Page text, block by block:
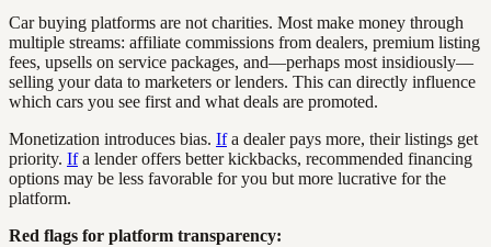
Car buying platforms are not charities. Most make money through
multiple streams: affiliate commissions from dealers, premium listing
fees, upsells on service packages, and—perhaps most insidiously—
selling your data to marketers or lenders. This can directly influence
which cars you see first and what deals are promoted.
Monetization introduces bias. Ifa dealer pays more, their listings get
priority. Ifa lender offers better kickbacks, recommended financing
options may be less favorable for you but more lucrative for the
platform.
Red flags for platform transparency: